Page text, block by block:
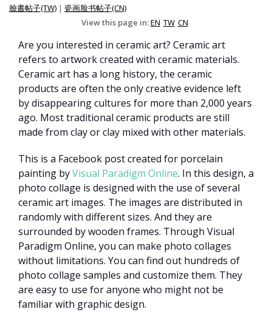
臉書帖子(TW) | 瓷画脸书帖子(CN)
View this page in:EN TW CN
Are you interested in ceramic art? Ceramic art
refers to artwork created with ceramic materials.
Ceramic art has a long history, the ceramic
products are often the only creative evidence left
by disappearing cultures for more than 2,000 years
ago. Most traditional ceramic products are still
made from clay or clay mixed with other materials.
This is a Facebook post created for porcelain
painting byVisual Paradigm Online. In this design, a
photo collage is designed with the use of several
ceramic art images. The images are distributed in
randomly with different sizes. And they are
surrounded by wooden frames. Through Visual
Paradigm Online, you can make photo collages
without limitations. You can find out hundreds of
photo collage samples and customize them. They
are easy to use for anyone who might not be
familiar with graphic design.